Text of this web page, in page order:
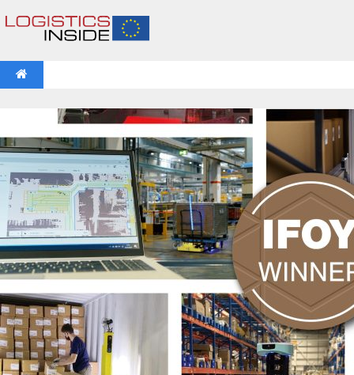
IFOY AWARD 2026: THE WINNERS HAVE BEEN
VIDEOS